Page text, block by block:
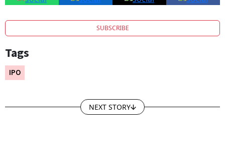
SUBSCRIBE
Tags
IPO
NEXT STORY